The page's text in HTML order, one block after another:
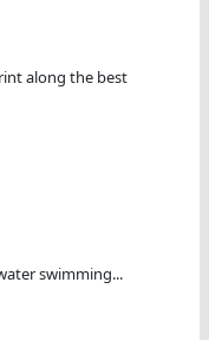
along the best
swimming...